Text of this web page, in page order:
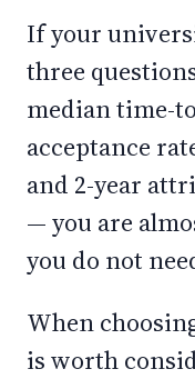
If your
three
median time-
acceptance
and 2-year
— you are
you do not
When
is worth